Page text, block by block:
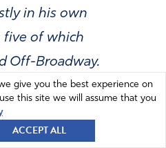
in his own
five of which
Off-Broadway.
in more than
and his bride,
give you the best experience on
this site we will assume that you
ACCEPT ALL